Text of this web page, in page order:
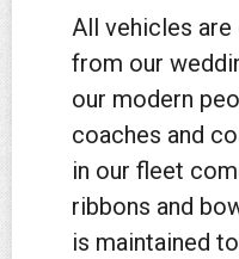
All vehicles are
from our
our modern
coaches and
in our fleet
ribbons and
is maintained